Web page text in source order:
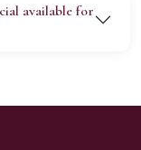
available for